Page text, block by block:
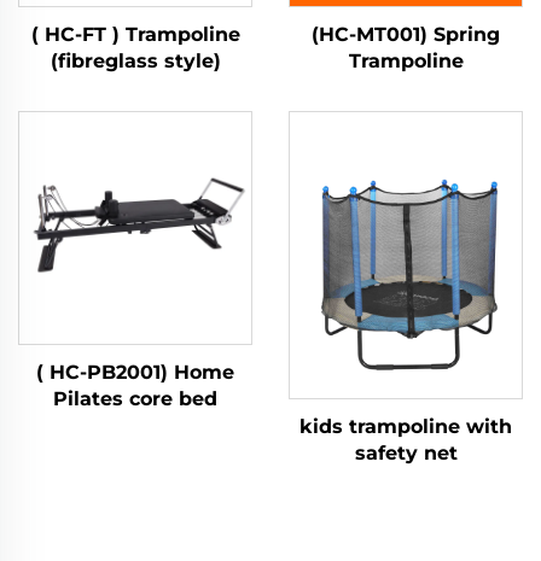
( HC-FT ) Trampoline
(fibreglass style)
(HC-MT001) Spring
Trampoline
( HC-PB2001) Home
Pilates core bed
kids trampoline with
safety net